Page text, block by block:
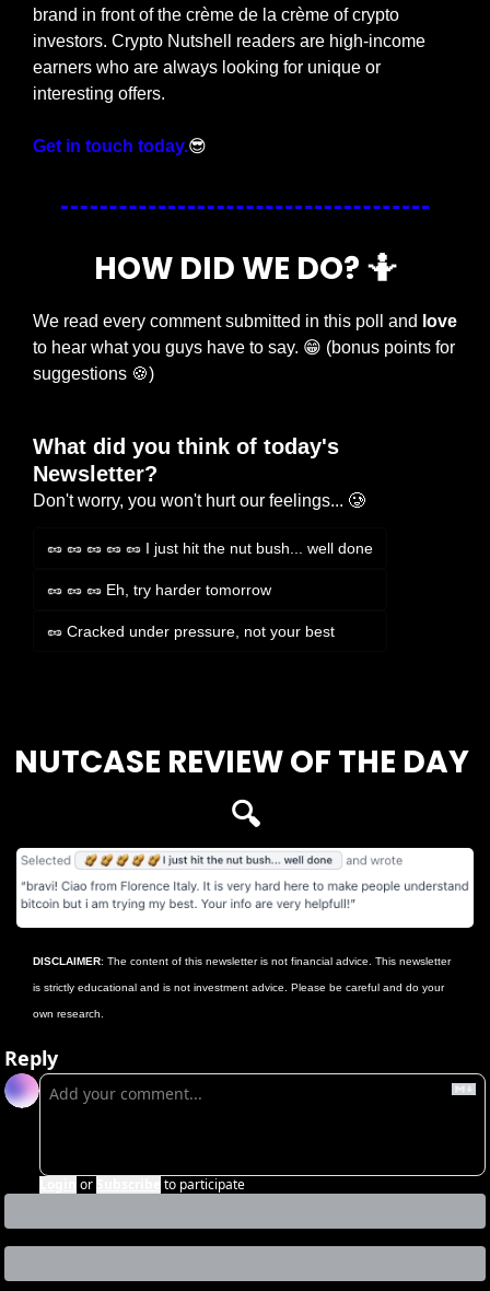
brand in front of the crème de la crème of crypto
investors. Crypto Nutshell readers are high-income
earners who are always looking for unique or
interesting offers.
Get in touch today.😎
HOW DID WE DO? 🤷
We read every comment submitted in this poll and love
to hear what you guys have to say. 😁 (bonus points for
suggestions 🍪)
What did you think of today's
Newsletter?
Don't worry, you won't hurt our feelings... 🥲
🥜 🥜 🥜 🥜 🥜 I just hit the nut bush... well done
🥜 🥜 🥜 Eh, try harder tomorrow
🥜 Cracked under pressure, not your best
NUTCASE REVIEW OF THE DAY
🔍
DISCLAIMER: The content of this newsletter is not financial advice. This newsletter
is strictly educational and is not investment advice. Please be careful and do your
own research.
Reply
or to participate